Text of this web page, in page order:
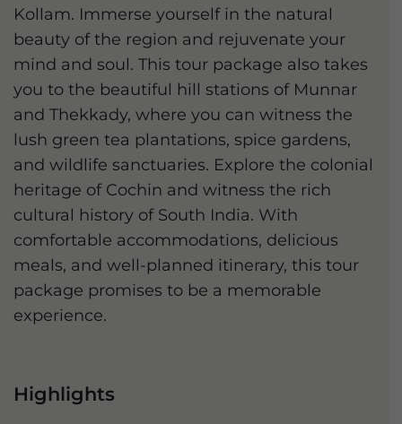
Kollam. Immerse yourself in the natural
beauty of the region and rejuvenate your
mind and soul. This tour package also takes
you to the beautiful hill stations of Munnar
and Thekkady, where you can witness the
lush green tea plantations, spice gardens,
and wildlife sanctuaries. Explore the colonial
heritage of Cochin and witness the rich
cultural history of South India. With
comfortable accommodations, delicious
meals, and well-planned itinerary, this tour
package promises to be a memorable
experience.
Highlights